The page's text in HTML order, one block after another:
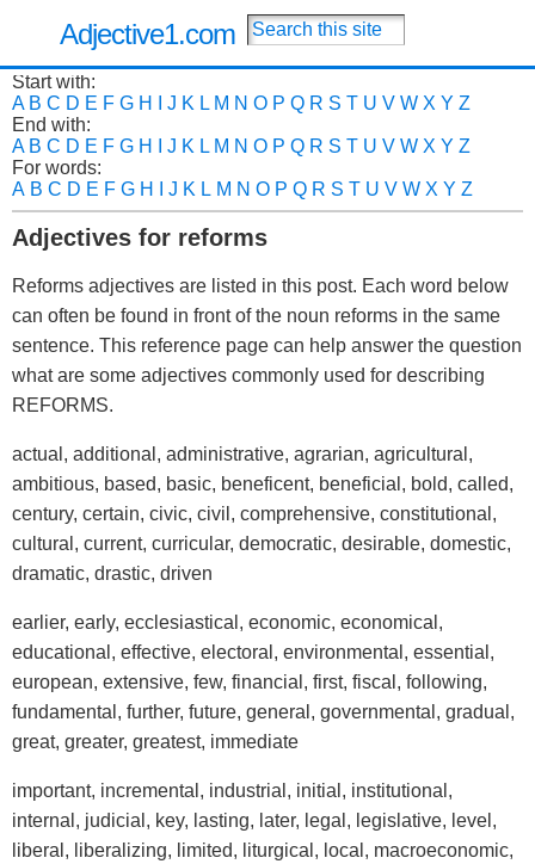
Adjective1.com
Start with:
A B C D E F G H J K L M N O P Q R S T U V W X Y Z
End with:
A B C D E F G H J K L M N O P Q R S T U V W X Y Z
For words:
A B C D E F G H J K L M N O P Q R S T U V W X Y Z
Adjectives for reforms
Reforms adjectives are listed in this post. Each word below
can often be found in front of the noun reforms in the same
sentence. This reference page can help answer the question
what are some adjectives commonly used for describing
REFORMS.
actual, additional, administrative, agrarian, agricultural,
ambitious, based, basic, beneficent, beneficial, bold, called,
century, certain, civic, civil, comprehensive, constitutional,
cultural, current, curricular, democratic, desirable, domestic,
dramatic, drastic, driven
earlier, early, ecclesiastical, economic, economical,
educational, effective, electoral, environmental, essential,
european, extensive, few, financial, first, fiscal, following,
fundamental, further, future, general, governmental, gradual,
great, greater, greatest, immediate
important, incremental, industrial, initial, institutional,
internal, judicial, key, lasting, later, legal, legislative, level,
liberal, liberalizing, limited, liturgical, local, macroeconomic,